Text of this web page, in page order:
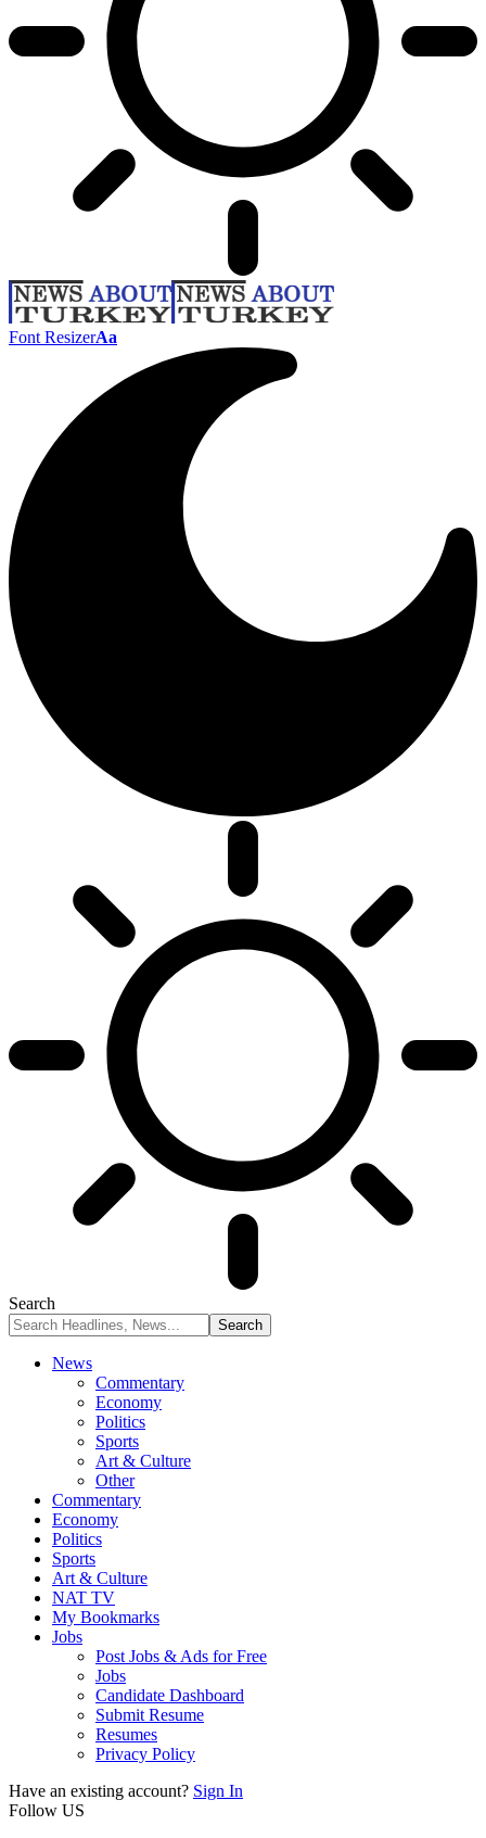
Font ResizerAa
Search
News
Commentary
Economy
Politics
Sports
Art & Culture
Other
Commentary
Economy
Politics
Sports
Art & Culture
NAT TV
My Bookmarks
Jobs
Post Jobs & Ads for Free
Jobs
Candidate Dashboard
Submit Resume
Resumes
Privacy Policy
Have an existing account? Sign In
Follow US